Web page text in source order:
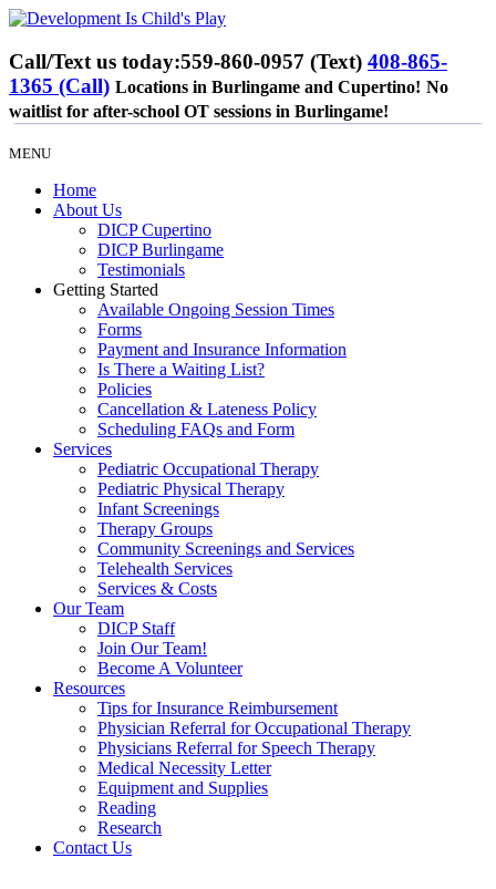
Call/Text us today:559-860-0957 (Text) 408-865-
1365 (Call) Locations in Burlingame and Cupertino! No
waitlist for after-school OT sessions in Burlingame!
MENU
Home
About Us
DICP Cupertino
DICP Burlingame
Testimonials
Getting Started
Available Ongoing Session Times
Forms
Payment and Insurance Information
Is There a Waiting List?
Policies
Cancellation & Lateness Policy
Scheduling FAQs and Form
Services
Pediatric Occupational Therapy
Pediatric Physical Therapy
Infant Screenings
Therapy Groups
Community Screenings and Services
Telehealth Services
Services & Costs
Our Team
DICP Staff
Join Our Team!
Become A Volunteer
Resources
Tips for Insurance Reimbursement
Physician Referral for Occupational Therapy
Physicians Referral for Speech Therapy
Medical Necessity Letter
Equipment and Supplies
Reading
Research
Contact Us